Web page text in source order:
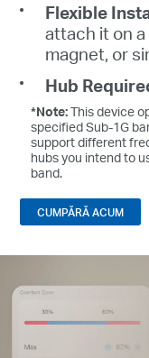
Flexible
attach it on
magnet, or
Hub
*Note:This device
specified Sub-1G
support different
hubs you intend to
band.
CUMPĂRĂ ACUM